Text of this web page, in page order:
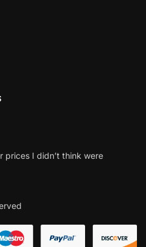
prices I didn’t think were